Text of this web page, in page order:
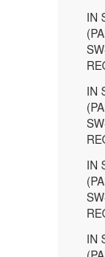
IN
IN
IN
IN